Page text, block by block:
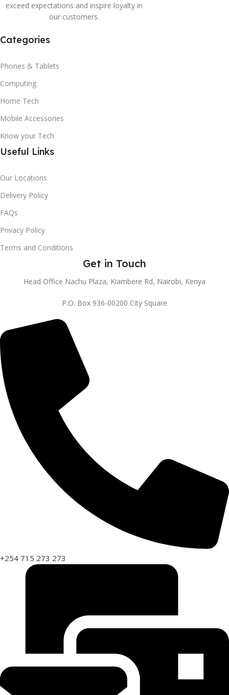
exceed expectations and inspire loyalty in
our customers.
Categories
Phones & Tablets
Computing
Home Tech
Mobile Accessories
Know your Tech
Useful Links
Our Locations
Delivery Policy
FAQs
Privacy Policy
Terms and Conditions
Get in Touch
Head Office Nachu Plaza, Kiambere Rd, Nairobi, Kenya
P.O. Box 936-00200 City Square
+254 715 273 273